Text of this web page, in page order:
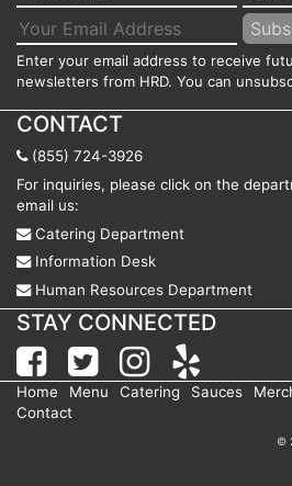
Enter your email address to receive
newsletters from HRD. You can
CONTACT
(855) 724-3926
For inquiries, please click on the
email us:
Catering Department
Information Desk
Human Resources Department
STAY CONNECTED
Home Menu Catering Sauces
Contact
©